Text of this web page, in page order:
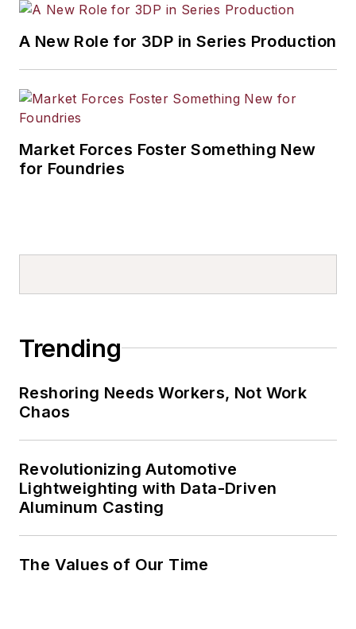
A New Role for 3DP in Series Production
Market Forces Foster Something New
for Foundries
Trending
Reshoring Needs Workers, Not Work
Chaos
Revolutionizing Automotive
Lightweighting with Data-Driven
Aluminum Casting
The Values of Our Time